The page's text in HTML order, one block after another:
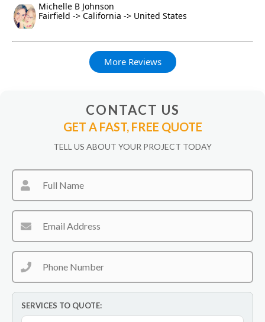
Michelle B Johnson
Fairfield -> California -> United States
More Reviews
CONTACT US
GET A FAST, FREE QUOTE
TELL US ABOUT YOUR PROJECT TODAY
SERVICES TO QUOTE: